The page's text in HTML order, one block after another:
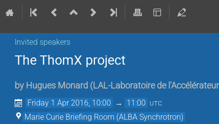
Invited speakers
The ThomX project
by Hugues Monard (LAL-Laboratoire de
Friday 1 Apr 2016, 10:00 → 11:00 UTC
Marie Curie Briefing Room (ALBA Synchrotron)